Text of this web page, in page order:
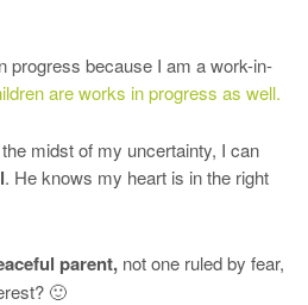
progress because I am a work-in-
are works in progress as well.
midst of my uncertainty, I can
. He knows my heart is in the right
parent, not one ruled by fear,
🙂